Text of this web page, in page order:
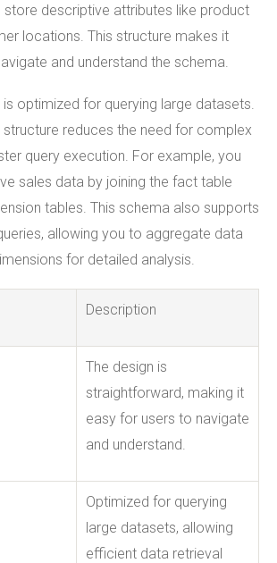
store descriptive attributes like product
locations. This structure makes it
and understand the schema.
optimized for querying large datasets.
reduces the need for complex
query execution. For example, you
sales data by joining the fact table
tables. This schema also supports
allowing you to aggregate data
for detailed analysis.
Description
The design is
straightforward, making it
easy for users to navigate
and understand.
Optimized for querying
large datasets, allowing
efficient data retrieval